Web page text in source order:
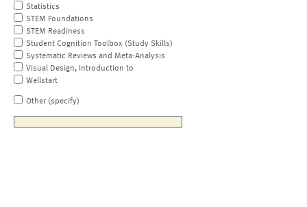
Statistics
STEM Foundations
STEM Readiness
Student Cognition Toolbox (Study Skills)
Systematic Reviews and Meta-Analysis
Visual Design, Introduction to
Wellstart
Other (specify)